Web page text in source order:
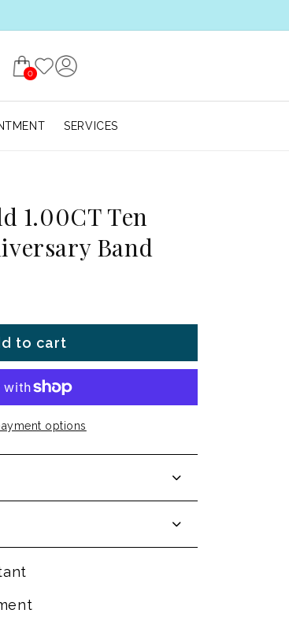
0
SERVICES
1.00CT Ten
Band
to cart
options